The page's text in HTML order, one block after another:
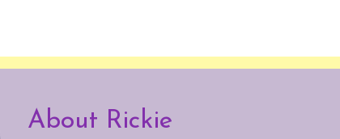
About Rickie